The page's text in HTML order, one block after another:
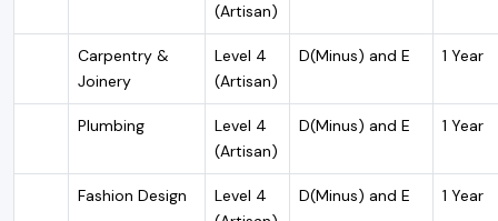
(Artisan)
Carpentry &
Joinery
Level 4
(Artisan)
D(Minus) and E 1 Year
Plumbing
Level 4
(Artisan)
D(Minus) and E 1 Year
Fashion Design
Level 4
D(Minus) and E 1 Year